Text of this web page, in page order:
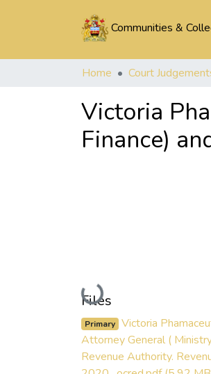
Communities &
Home Court
Victoria
Finance)
Loading...
Files
Primary Victoria
Attorney General (
Revenue Authority.